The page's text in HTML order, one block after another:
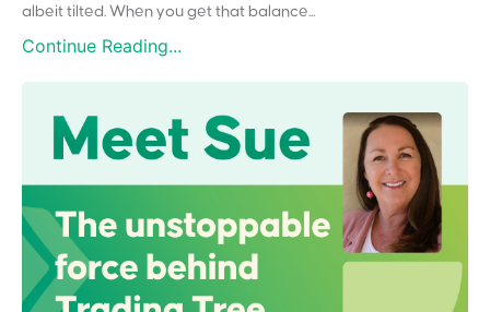
albeit tilted. When you get that balance...
Continue Reading...